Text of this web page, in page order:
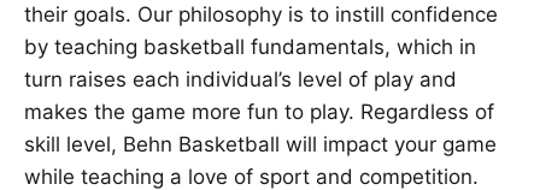
their goals. Our philosophy is to instill confidence
by teaching basketball fundamentals, which in
turn raises each individual’s level of play and
makes the game more fun to play. Regardless of
skill level, Behn Basketball will impact your game
while teaching a love of sport and competition.